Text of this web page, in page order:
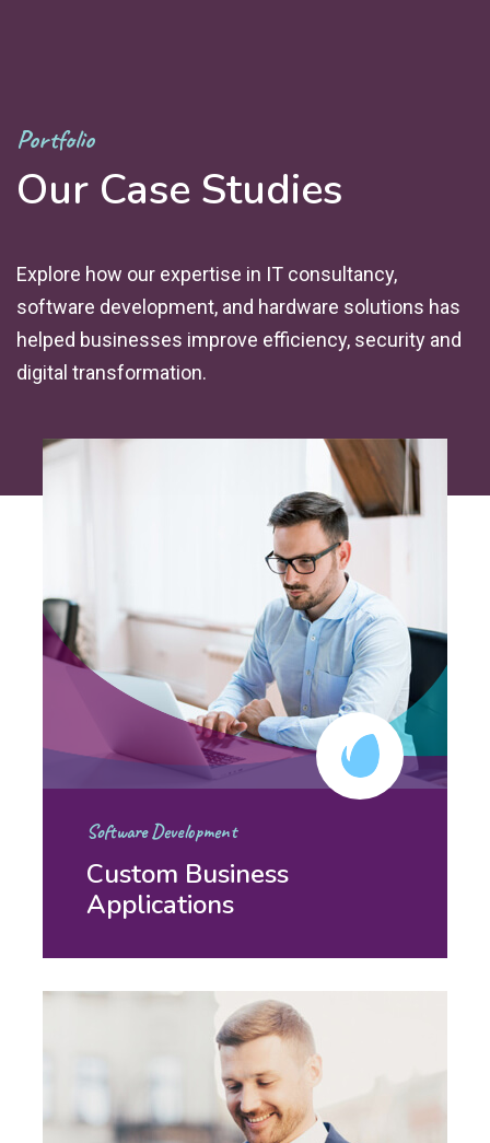
Portfolio
Our Case Studies
Explore how our expertise in IT consultancy,
software development, and hardware solutions has
helped businesses improve efficiency, security and
digital transformation.
Software Development
Custom Business
Applications